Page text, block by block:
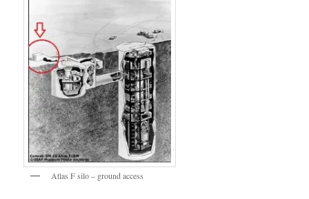
Atlas F silo – ground access